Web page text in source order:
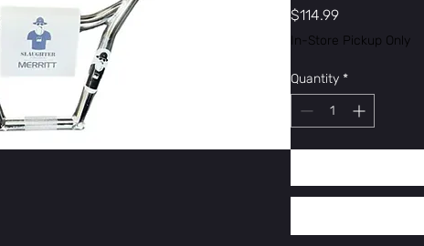
$114.99Price
In-Store Pickup Only
Quantity *